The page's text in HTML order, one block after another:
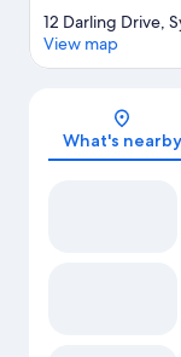
12 Darling Drive,
View map
What's nearby